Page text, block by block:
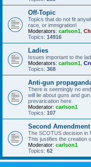
Off-Topic
Topics that do not fit
race, or immigration!
Moderators: carlson1
Topics: 14916
Ladies
Issues important to the
Moderators: carlson1
Topics: 368
Anti-gun
There is seemingly no
will lie about guns and
prevarication here.
Moderator: carlson1
Topics: 107
Second Amendment
The SCOTUS decision in
This justifies the creation
Moderator: carlson1
Topics: 62